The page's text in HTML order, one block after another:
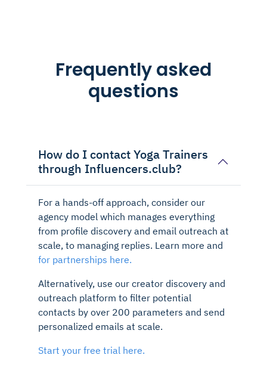
Frequently asked
questions
How do I contact Yoga Trainers
through Influencers.club?
For a hands-off approach, consider our
agency model which manages everything
from profile discovery and email outreach at
scale, to managing replies. Learn more and
for partnerships here.
Alternatively, use our creator discovery and
outreach platform to filter potential
contacts by over 200 parameters and send
personalized emails at scale.
Start your free trial here.